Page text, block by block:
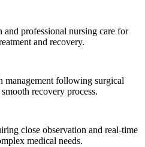
professional nursing care for
and recovery.
management following surgical
recovery process.
close observation and real-time
medical needs.